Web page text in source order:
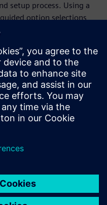
setup process. Using a
option selections,
the job configuration
time and ensuring
the Calibre
as industry trends
design teams to
and time-consuming